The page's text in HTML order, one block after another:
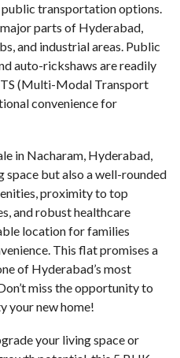
transportation options.
parts of Hyderabad,
and industrial areas. Public
auto-rickshaws are readily
(Multi-Modal Transport
convenience for
in Nacharam, Hyderabad,
space but also a well-rounded
proximity to top
and robust healthcare
location for families
This flat promises a
of Hyderabad’s most
miss the opportunity to
your new home!
your living space or